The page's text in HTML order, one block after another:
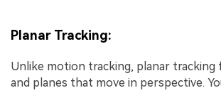
Planar Tracking:
Unlike motion tracking, planar tracking
and planes that move in perspective.